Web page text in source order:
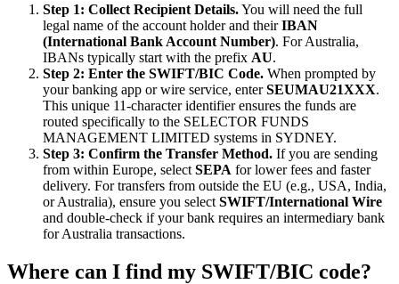
Step 1: Collect Recipient Details.You will need the full
legal name of the account holder and theirIBAN
(International Bank Account Number). For Australia,
IBANs typically start with the prefix AU.
Step 2: Enter the SWIFT/BIC Code. When prompted by
your banking app or wire service, enterSEUMAU21XXX.
This unique 11-character identifier ensures the funds are
routed specifically to the SELECTOR FUNDS
MANAGEMENT LIMITED systems in SYDNEY.
Step 3: Confirm the Transfer Method. If you are sending
from within Europe, select SEPA for lower fees and faster
delivery. For transfers from outside the EU (e.g., USA, India,
or Australia), ensure you select SWIFT/International Wire
and double-check if your bank requires an intermediary bank
for Australia transactions.
Where can I find my SWIFT/BIC code?